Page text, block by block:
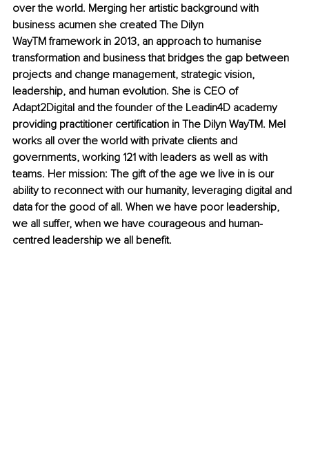
over the world. Merging her artistic background with
business acumen she created The Dilyn
WayTM framework in 2013, an approach to humanise
transformation and business that bridges the gap between
projects and change management, strategic vision,
leadership, and human evolution. She is CEO of
Adapt2Digital and the founder of the Leadin4D academy
providing practitioner certification in The Dilyn WayTM. Mel
works all over the world with private clients and
governments, working 121 with leaders as well as with
teams. Her mission: The gift of the age we live in is our
ability to reconnect with our humanity, leveraging digital and
data for the good of all. When we have poor leadership,
we all suffer, when we have courageous and human-
centred leadership we all benefit.